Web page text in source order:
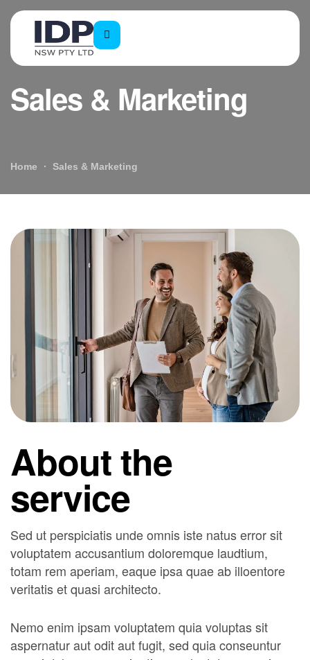
Sales & Marketing
Home Sales & Marketing
About the
service
Sed ut perspiciatis unde omnis iste natus error sit
voluptatem accusantium doloremque laudtium,
totam rem aperiam, eaque ipsa quae ab illoentore
veritatis et quasi architecto.
Nemo enim ipsam voluptatem quia voluptas sit
aspernatur aut odit aut fugit, sed quia conseuntur